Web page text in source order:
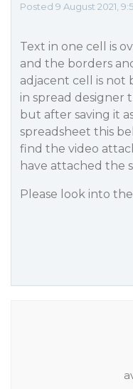
Posted 9 August 2021,
Text in one cell is
and the borders
adjacent cell is not
in spread designer
but after saving it
spreadsheet this
find the video
have attached the
Please look into the